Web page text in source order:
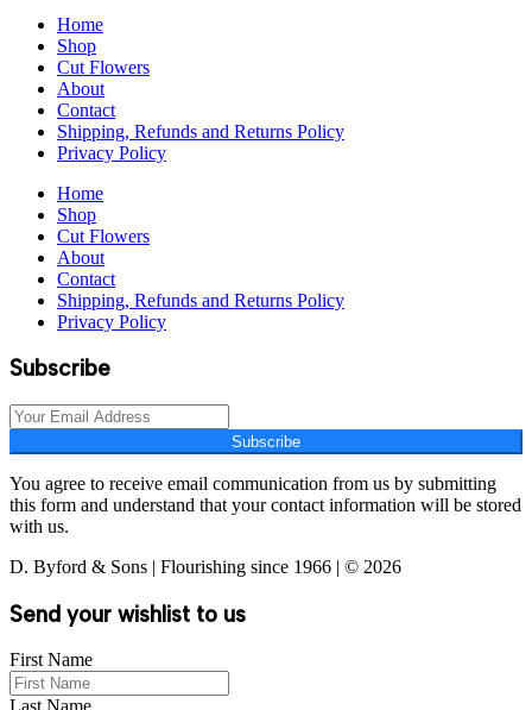
Home
Shop
Cut Flowers
About
Contact
Shipping, Refunds and Returns Policy
Privacy Policy
Home
Shop
Cut Flowers
About
Contact
Shipping, Refunds and Returns Policy
Privacy Policy
Subscribe
Subscribe
You agree to receive email communication from us by submitting
this form and understand that your contact information will be stored
with us.
D. Byford & Sons | Flourishing since 1966 | © 2026
Send your wishlist to us
First Name